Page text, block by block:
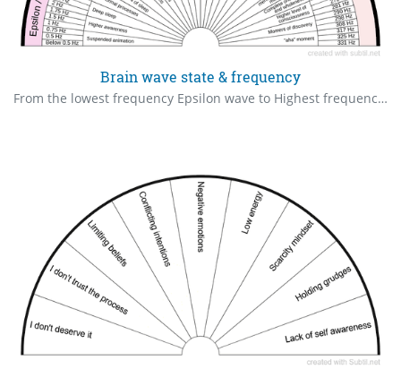
Brain wave state & frequency
From the lowest frequency Epsilon wave to Highest frequency Lambda wave